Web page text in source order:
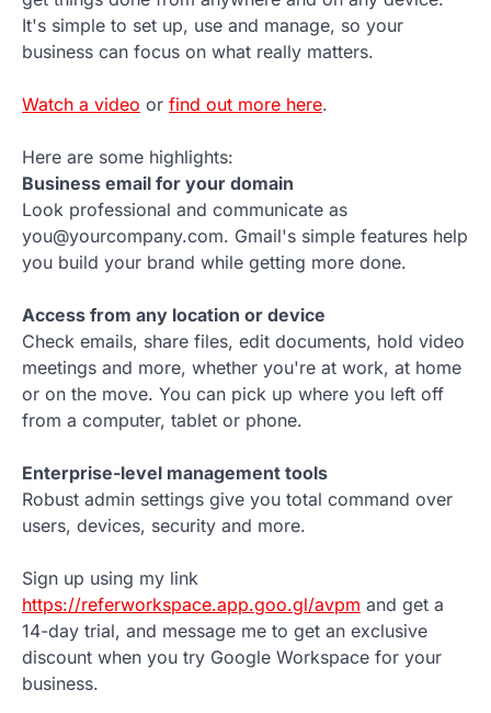
It's simple to set up, use and manage, so your
business can focus on what really matters.
Watch a video or find out more here.
Here are some highlights:
Business email for your domain
Look professional and communicate as
you@yourcompany.com. Gmail's simple features help
you build your brand while getting more done.
Access from any location or device
Check emails, share files, edit documents, hold video
meetings and more, whether you're at work, at home
or on the move. You can pick up where you left off
from a computer, tablet or phone.
Enterprise-level management tools
Robust admin settings give you total command over
users, devices, security and more.
Sign up using my link
https://referworkspace.app.goo.gl/avpm and get a
14-day trial, and message me to get an exclusive
discount when you try Google Workspace for your
business.